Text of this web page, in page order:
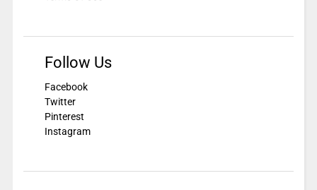
Follow Us
Facebook
Twitter
Pinterest
Instagram